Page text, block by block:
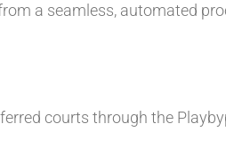
a seamless, automated
courts through the